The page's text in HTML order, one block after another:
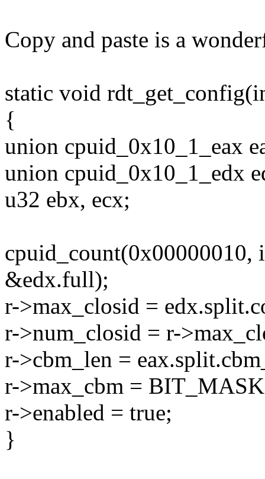
Copy and paste is a
static void
{
union cpuid_0x10_1_eax
union cpuid_0x10_1_edx
u32 ebx, ecx;
&edx.full);
r->max_closid =
r->num_closid = r-
r->cbm_len =
r->max_cbm =
r->enabled = true;
}